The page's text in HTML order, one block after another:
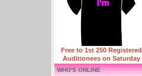
Free to 1st 250 Registered
Auditionees on Saturday
WHO'S ONLINE